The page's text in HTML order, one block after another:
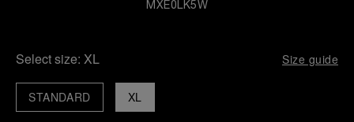
MXE0LK5W
Select size: XL Size guide
XL
STANDARD